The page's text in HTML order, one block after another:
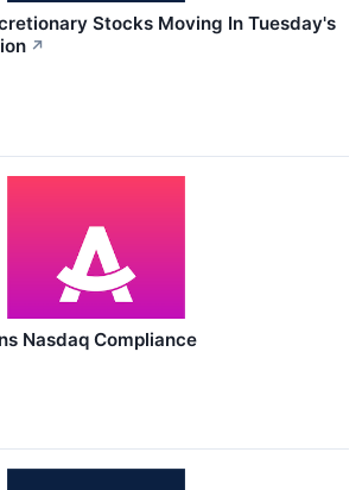
Stocks Moving In Tuesday's
↗
Nasdaq Compliance